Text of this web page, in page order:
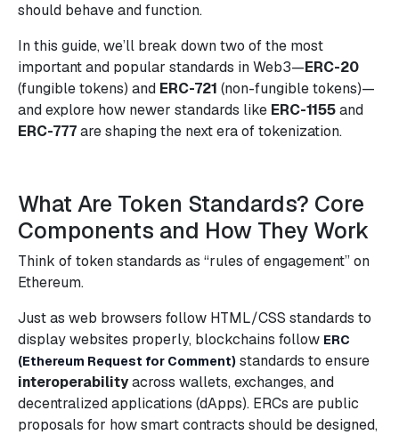
should behave and function.
In this guide, we’ll break down two of the most
important and popular standards in Web3—ERC-20
(fungible tokens) and ERC-721 (non-fungible tokens)—
and explore how newer standards like ERC-1155and
ERC-777are shaping the next era of tokenization.
What Are Token Standards? Core
Components and How They Work
Think of token standards as “rules of engagement” on
Ethereum.
Just as web browsers follow HTML/CSS standards to
display websites properly, blockchains follow ERC
(Ethereum Request for Comment) standards to ensure
interoperabilityacross wallets, exchanges, and
decentralized applications (dApps). ERCs are public
proposals for how smart contracts should be designed,